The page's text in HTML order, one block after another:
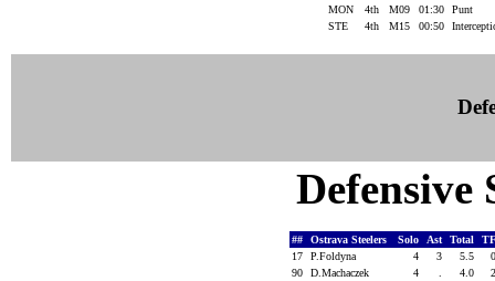
MON
4th M09 01:30
Punt
STE
4th M15 00:50
Defensive
## Ostrava Steelers Solo Ast Total
17
P.Foldyna 4 3 5.5
90
D.Machaczek 4 4.0